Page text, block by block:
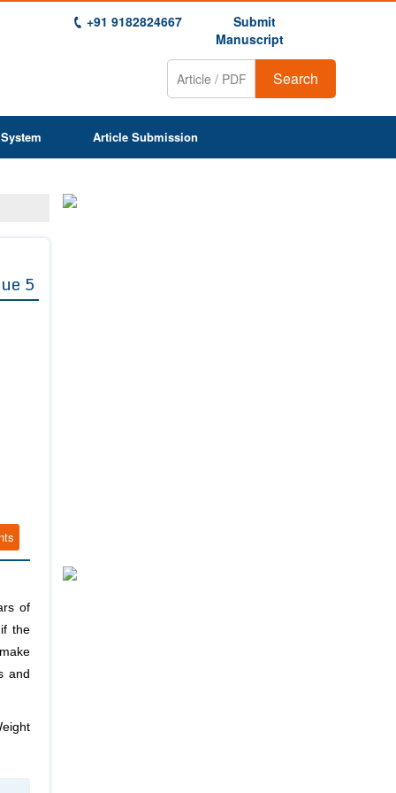
+91 9182824667
Submit
Manuscript
Search
Article Submission
5
of
the
and